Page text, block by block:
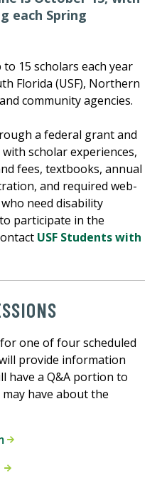
each Spring
15 scholars each year
Florida (USF), Northern
community agencies.
a federal grant and
scholar experiences,
fees, textbooks, annual
and required web-
need disability
participate in the
USF Students with
one of four scheduled
provide information
have a Q&A portion to
have about the